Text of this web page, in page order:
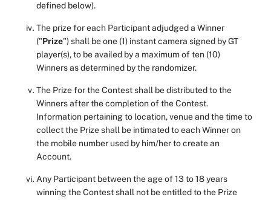
defined below).
The prize for each Participant adjudged a Winner
("Prize") shall be one (1) instant camera signed by GT
player(s), to be availed by a maximum of ten (10)
Winners as determined by the randomizer.
The Prize for the Contest shall be distributed to the
Winners after the completion of the Contest.
Information pertaining to location, venue and the time to
collect the Prize shall be intimated to each Winner on
the mobile number used by him/her to create an
Account.
Any Participant between the age of 13 to 18 years
winning the Contest shall not be entitled to the Prize